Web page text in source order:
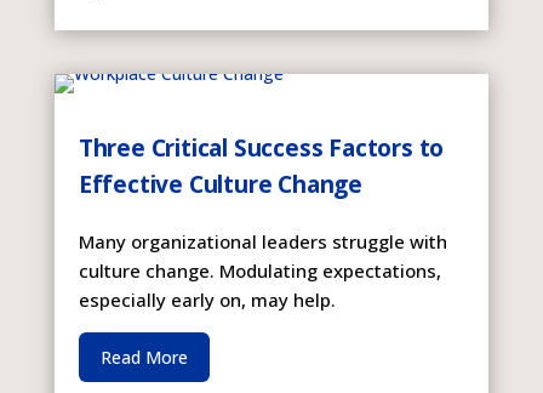
Three Critical Success Factors to
Effective Culture Change
Many organizational leaders struggle with
culture change. Modulating expectations,
especially early on, may help.
Read More